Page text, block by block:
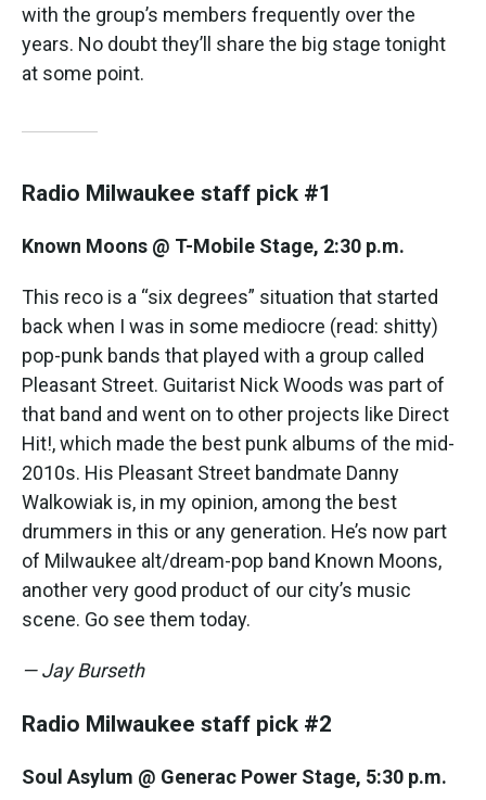
with the group’s members frequently over the
years. No doubt they’ll share the big stage tonight
at some point.
Radio Milwaukee staff pick #1
Known Moons @ T-Mobile Stage, 2:30 p.m.
This reco is a “six degrees” situation that started
back when I was in some mediocre (read: shitty)
pop-punk bands that played with a group called
Pleasant Street. Guitarist Nick Woods was part of
that band and went on to other projects like Direct
Hit!, which made the best punk albums of the mid-
2010s. His Pleasant Street bandmate Danny
Walkowiak is, in my opinion, among the best
drummers in this or any generation. He’s now part
of Milwaukee alt/dream-pop band Known Moons,
another very good product of our city’s music
scene. Go see them today.
— Jay Burseth
Radio Milwaukee staff pick #2
Soul Asylum @ Generac Power Stage, 5:30 p.m.